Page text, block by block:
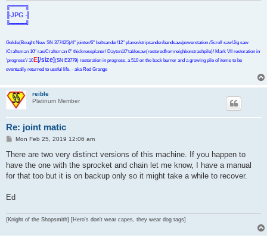
╔═══╗
╟JPG ╢
╚═══╝
Goldie(Bought New SN 377425)/4" jointer/6" beltsander/12" planer/stripsander/bandsaw/powerstation /Scroll saw/Jig saw
/Craftsman 10" ras/Craftsman 6" thicknessplaner/ Dayton10"tablesaw(restoredfromneighborstrashpile)/ Mark VII restoration in
'progress'/ 10E[/size](SN E3779) restoration in progress, a 510 on the back burner and a growing pile of items to be
eventually returned to useful life. - aka Red Grange
reible
Platinum Member
Re: joint matic
P
s
Mon Feb 25, 2019 12:06 am
There are two very distinct versions of this machine. If you happen to
have the one with the sprocket and chain let me know, I have a manual
for that too but it is on backup only so it might take a while to recover.
Ed
{Knight of the Shopsmith} [Hero's don't wear capes, they wear dog tags]